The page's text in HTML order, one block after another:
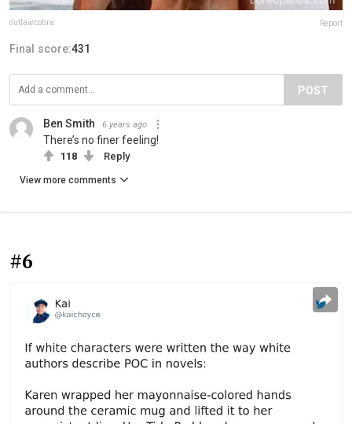
outlawcobra Report
Final score:431
POST
Ben Smith 6 years ago
There’s no finer feeling!
118 Reply
View more comments
#6